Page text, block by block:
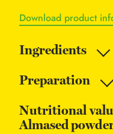
Download product
Ingredients
Preparation
Nutritional
Almased